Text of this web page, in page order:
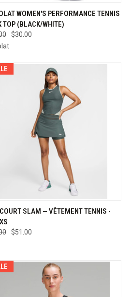
QUICK VIEW VIEW OPTIONS
WOMEN'S PERFORMANCE TENNIS
TOP (BLACK/WHITE)
$30.00
QUICK VIEW VIEW OPTIONS
SLAM — VÊTEMENT TENNIS -
$51.00